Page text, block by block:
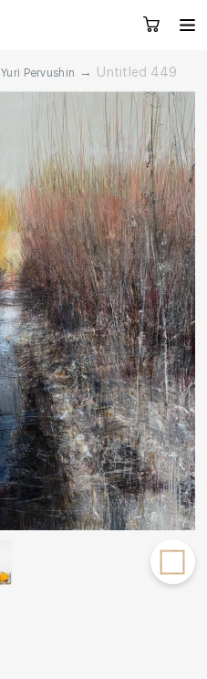
Artists
Services
Contacts
Request a call
Yuri Pervushin → Untitled 449